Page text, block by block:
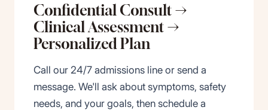
Confidential Consult →
Clinical Assessment →
Personalized Plan
Call our 24/7 admissions line or send a
message. We'll ask about symptoms, safety
needs, and your goals, then schedule a